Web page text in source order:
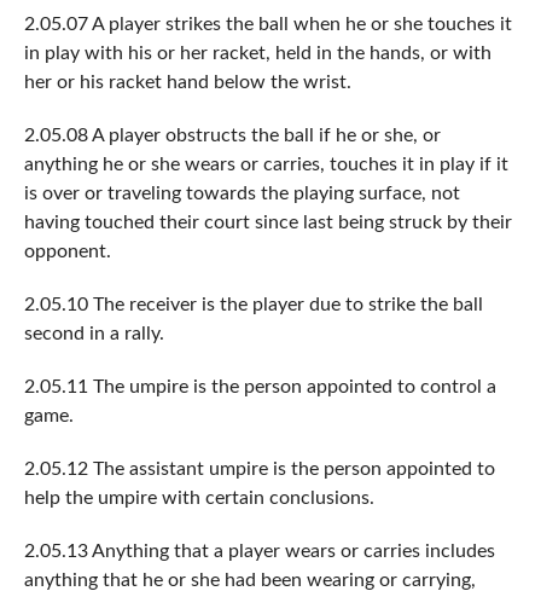
2.05.07 A player strikes the ball when he or she touches it
in play with his or her racket, held in the hands, or with
her or his racket hand below the wrist.
2.05.08 A player obstructs the ball if he or she, or
anything he or she wears or carries, touches it in play if it
is over or traveling towards the playing surface, not
having touched their court since last being struck by their
opponent.
2.05.10 The receiver is the player due to strike the ball
second in a rally.
2.05.11 The umpire is the person appointed to control a
game.
2.05.12 The assistant umpire is the person appointed to
help the umpire with certain conclusions.
2.05.13 Anything that a player wears or carries includes
anything that he or she had been wearing or carrying,